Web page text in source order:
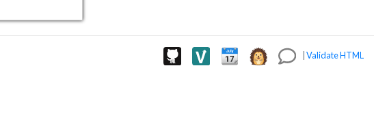
|Validate HTML